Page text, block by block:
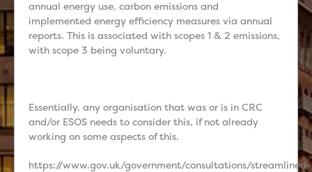
annual energy use, carbon emissions and
implemented energy efficiency measures via annual
reports. This is associated with scopes 1 & 2 emissions,
with scope 3 being voluntary.
Essentially, any organisation that was or is in CRC
and/or ESOS needs to consider this, if not already
working on some aspects of this.
https://www.gov.uk/government/consultations/streamlined-